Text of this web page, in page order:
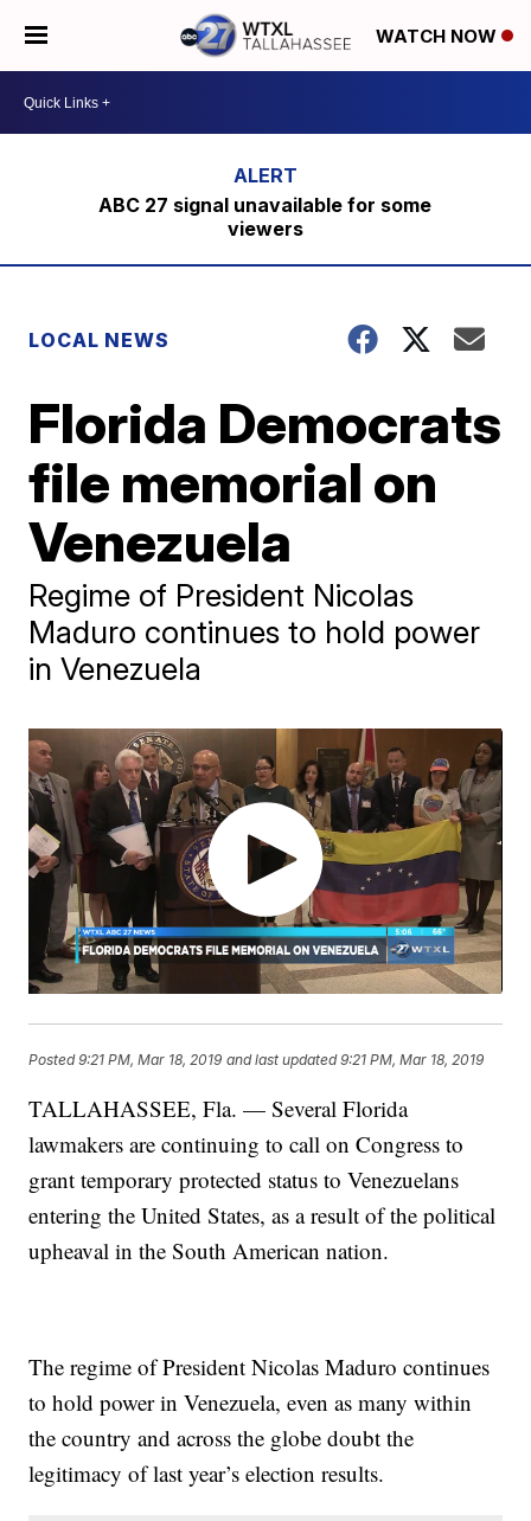
WATCH NOW
ABC 27 signal unavailable for some
viewers
LOCAL NEWS
Florida Democrats
file memorial on
Venezuela
Regime of President Nicolas
Maduro continues to hold power
in Venezuela
Posted9:21 PM, Mar 18, 2019 and last updated 9:21 PM, Mar 18, 2019
TALLAHASSEE, Fla. — Several Florida
lawmakers are continuing to call on Congress to
grant temporary protected status to Venezuelans
entering the United States, as a result of the political
upheaval in the South American nation.
The regime of President Nicolas Maduro continues
to hold power in Venezuela, even as many within
the country and across the globe doubt the
legitimacy of last year’s election results.